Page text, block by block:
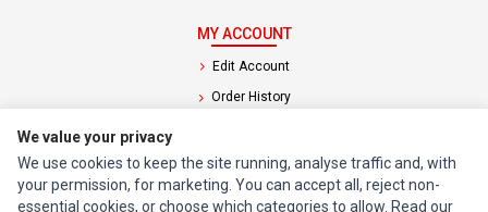
MY ACCOUNT
Edit Account
Order History
Contact Us
We value your privacy
We use cookies to keep the site running, analyse traffic and, with
your permission, for marketing. You can accept all, reject non-
essential cookies, or choose which categories to allow. Read our